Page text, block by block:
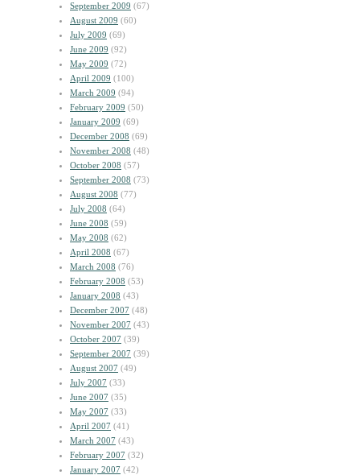
September 2009 (67)
August 2009 (60)
July 2009 (69)
June 2009 (92)
May 2009 (72)
April 2009 (100)
March 2009 (94)
February 2009 (50)
January 2009 (69)
December 2008 (69)
November 2008 (48)
October 2008 (57)
September 2008 (73)
August 2008 (77)
July 2008 (64)
June 2008 (59)
May 2008 (62)
April 2008 (67)
March 2008 (76)
February 2008 (53)
January 2008 (43)
December 2007 (48)
November 2007 (43)
October 2007 (39)
September 2007 (39)
August 2007 (49)
July 2007 (33)
June 2007 (35)
May 2007 (33)
April 2007 (41)
March 2007 (43)
February 2007 (32)
January 2007 (42)